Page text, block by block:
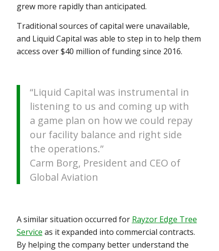
grew more rapidly than anticipated.
Traditional sources of capital were unavailable,
and Liquid Capital was able to step in to help them
access over $40 million of funding since 2016.
“Liquid Capital was instrumental in
listening to us and coming up with
a game plan on how we could repay
our facility balance and right side
the operations.”
Carm Borg, President and CEO of
Global Aviation
A similar situation occurred for Rayzor Edge Tree
Service as it expanded into commercial contracts.
By helping the company better understand the